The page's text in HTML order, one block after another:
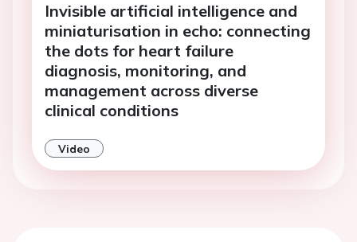
Invisible artificial intelligence and
miniaturisation in echo: connecting
the dots for heart failure
diagnosis, monitoring, and
management across diverse
clinical conditions
Video